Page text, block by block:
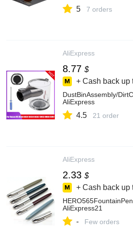
5 7 orders
AliExpress
8.77 $
+ Cash back up
DustBinAssembly/
AliExpress
4.5 21 order
AliExpress
2.33 $
+ Cash back up
AliExpress21
- Few orders